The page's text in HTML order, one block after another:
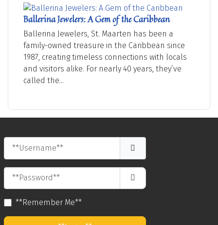
Ballerina Jewelers: A Gem of the Caribbean
Ballerina Jewelers, St. Maarten has been a
family-owned treasure in the Caribbean since
1987, creating timeless connections with locals
and visitors alike. For nearly 40 years, they’ve
called the...
**Username**
**Password**
**Show Password**
**Remember Me**